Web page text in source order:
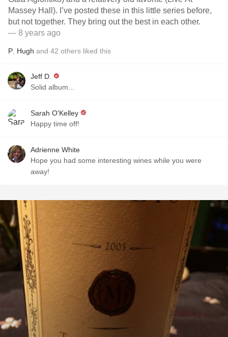
Massey Hall). I’ve posted these in this little series before,
but not together. They bring out the best in each other.
— 8 years ago
P Hugh and 42 others liked this
Jeff D.
Solid album...
Sarah O'Kelley
Happy time off!
Adrienne White
Hope you had some interesting wines while you were
away!